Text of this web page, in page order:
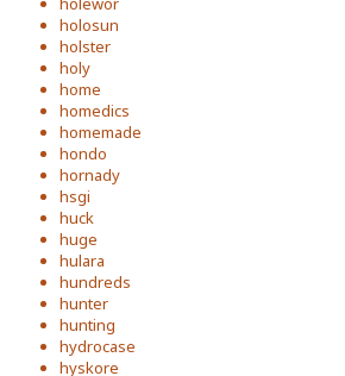
holosun
holster
holy
home
homedics
homemade
hondo
hornady
hsgi
huck
huge
hulara
hundreds
hunter
hunting
hydrocase
hyskore